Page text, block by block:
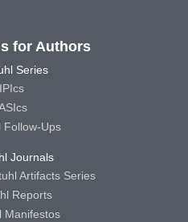
for Authors
Series
Follow-Ups
Journals
Artifacts Series
Reports
Manifestos